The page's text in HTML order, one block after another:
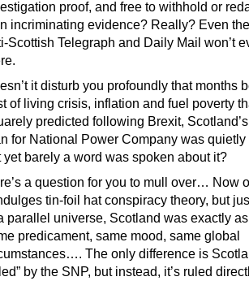
proof, and free to withhold or
incriminating evidence? Really? Even
Scottish Telegraph and Daily Mail won’t
it disturb you profoundly that months
of living crisis, inflation and fuel poverty
predicted following Brexit,
for National Power Company was quietly
yet barely a word was spoken about it?
a question for you to mull over… Now
tin-foil hat conspiracy theory, but
parallel universe, Scotland was exactly
predicament, same mood, same global
The only difference is
by the SNP, but instead, it’s ruled